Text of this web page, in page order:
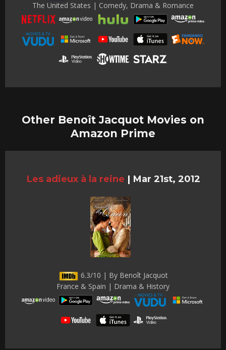
The United States | Comedy, Drama & Romance
Other Benoît Jacquot Movies on
Amazon Prime
Les adieux à la reine | Mar 21st, 2012
6.3/10 | By Benoît Jacquot
France & Spain | Drama & History